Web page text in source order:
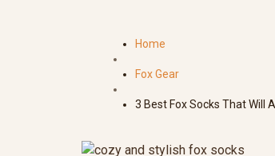
Home
Fox Gear
3 Best Fox Socks That Will